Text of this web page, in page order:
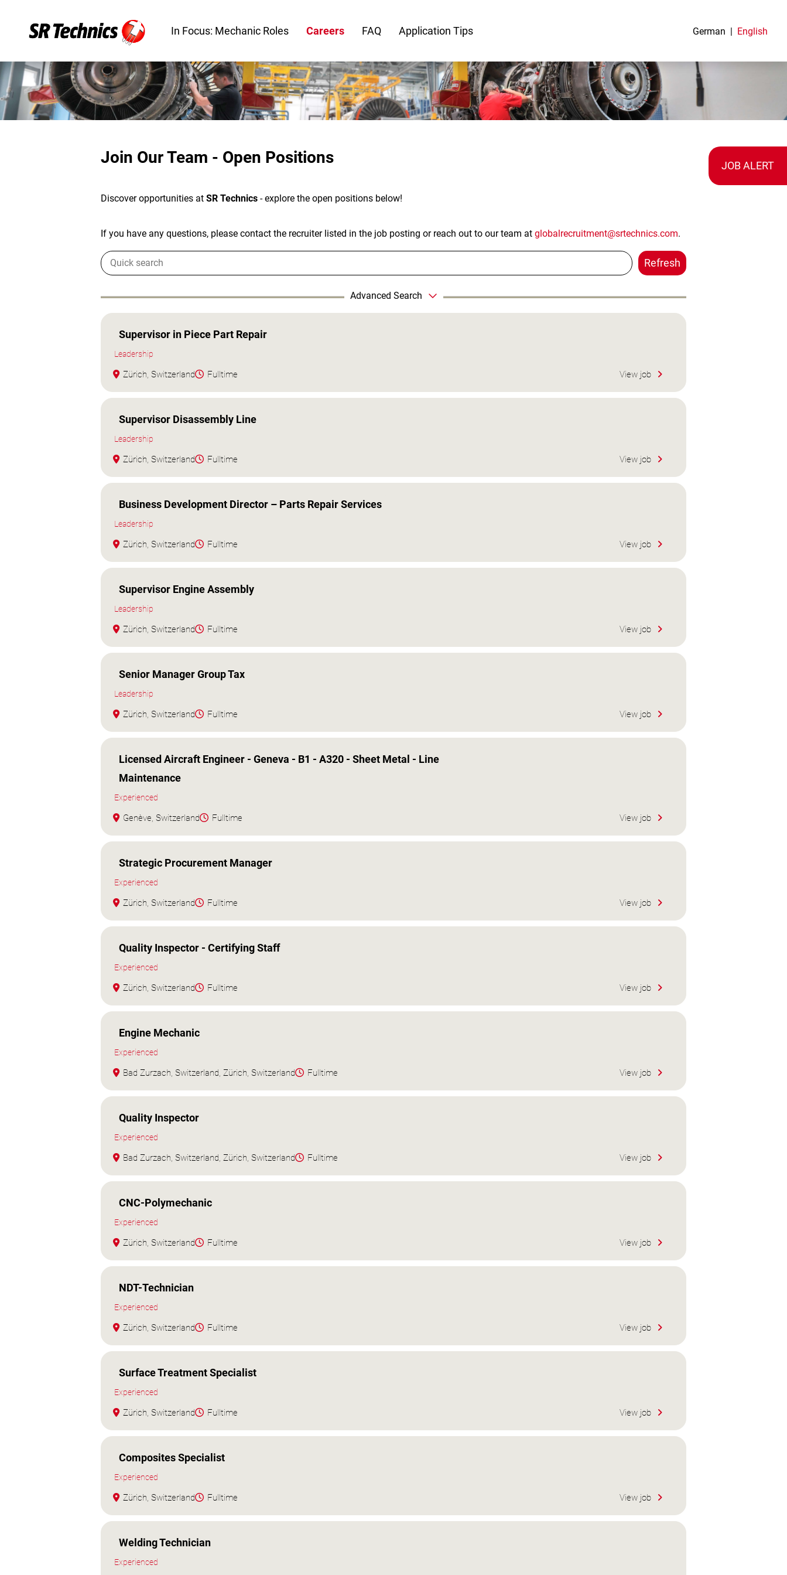
German English
In Focus: Mechanic Roles Careers FAQ Application Tips
Join Our Team - Open Positions
Discover opportunities at SR Technics - explore the open positions below!
If you have any questions, please contact the recruiter listed in the job posting or reach out to our team at globalrecruitment@srtechnics.com.
Refresh
Advanced Search
Supervisor in Piece Part Repair
Leadership
Zürich, Switzerland Fulltime View job
Supervisor Disassembly Line
Leadership
Zürich, Switzerland Fulltime View job
Business Development Director – Parts Repair Services
Leadership
Zürich, Switzerland Fulltime View job
Supervisor Engine Assembly
Leadership
Zürich, Switzerland Fulltime View job
Senior Manager Group Tax
Leadership
Zürich, Switzerland Fulltime View job
Licensed Aircraft Engineer - Geneva - B1 - A320 - Sheet Metal - Line
Maintenance
Experienced
Genève, Switzerland Fulltime View job
Strategic Procurement Manager
Experienced
Zürich, Switzerland Fulltime View job
Quality Inspector - Certifying Staff
Experienced
Zürich, Switzerland Fulltime View job
Engine Mechanic
Experienced
Bad Zurzach, Switzerland, Zürich, Switzerland Fulltime View job
Quality Inspector
Experienced
Bad Zurzach, Switzerland, Zürich, Switzerland Fulltime View job
CNC-Polymechanic
Experienced
Zürich, Switzerland Fulltime View job
NDT-Technician
Experienced
Zürich, Switzerland Fulltime View job
Surface Treatment Specialist
Experienced
Zürich, Switzerland Fulltime View job
Composites Specialist
Experienced
Zürich, Switzerland Fulltime View job
Welding Technician
Experienced
JOB ALERT